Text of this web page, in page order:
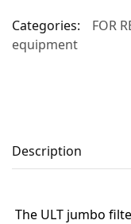
Categories:
FOR
equipment
Description
The ULT jumbo